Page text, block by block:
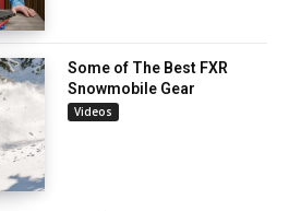
Some of The Best FXR
Snowmobile Gear
Videos